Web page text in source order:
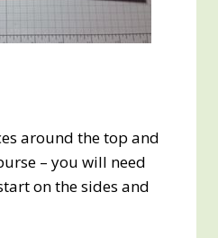
around the top and
– you will need
on the sides and